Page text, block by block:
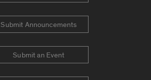
Submit Announcements
Submit an Event